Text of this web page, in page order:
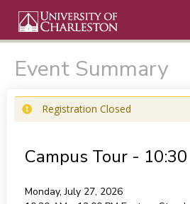
Event Summary
Registration Closed
Campus Tour - 10:30
Monday, July 27, 2026